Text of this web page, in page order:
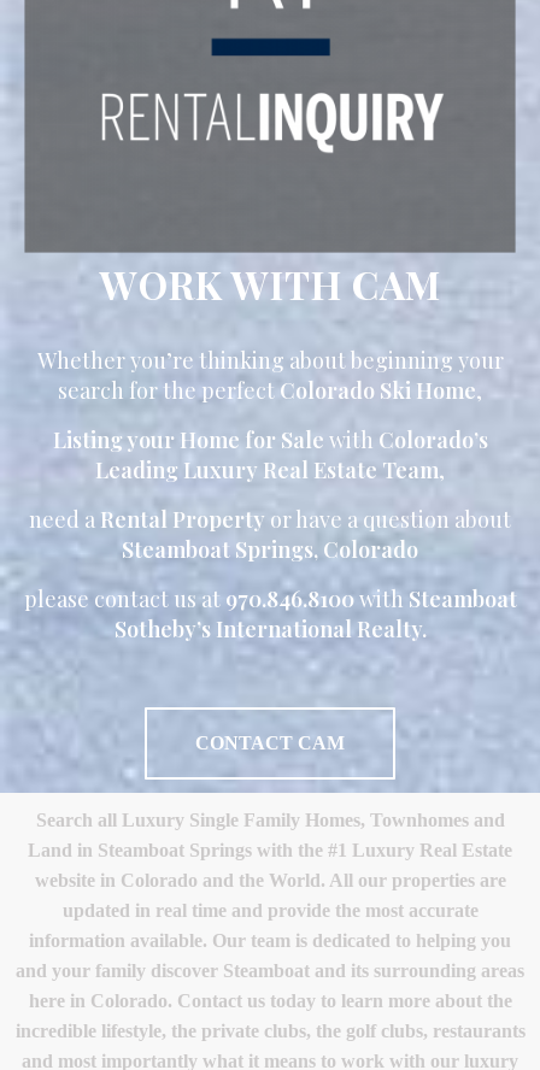
WORK WITH CAM
Whether you’re thinking about beginning your
search for the perfectColorado Ski Home,
Listing your Home for Sale with Colorado’s
Leading Luxury Real Estate Team,
need a Rental Property or have a question about
Steamboat Springs, Colorado
please contact us at 970.846.8100with Steamboat
Sotheby’s International Realty.
CONTACT CAM
Search all Luxury Single Family Homes, Townhomes and
Land in Steamboat Springs with the #1 Luxury Real Estate
website in Colorado and the World. All our properties are
updated in real time and provide the most accurate
information available. Our team is dedicated to helping you
and your family discover Steamboat and its surrounding areas
here in Colorado. Contact us today to learn more about the
incredible lifestyle, the private clubs, the golf clubs, restaurants
and most importantly what it means to work with our luxury